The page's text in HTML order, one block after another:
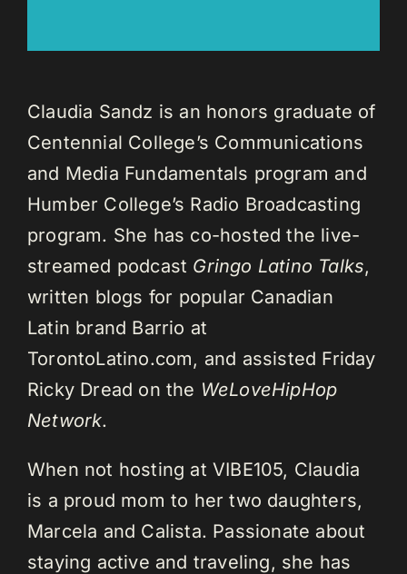
Claudia Sandz is an honors graduate of
Centennial College’s Communications
and Media Fundamentals program and
Humber College’s Radio Broadcasting
program. She has co-hosted the live-
streamed podcast Gringo Latino Talks,
written blogs for popular Canadian
Latin brand Barrio at
TorontoLatino.com, and assisted Friday
Ricky Dread on the WeLoveHipHop
Network.
When not hosting at VIBE105, Claudia
is a proud mom to her two daughters,
Marcela and Calista. Passionate about
staying active and traveling, she has